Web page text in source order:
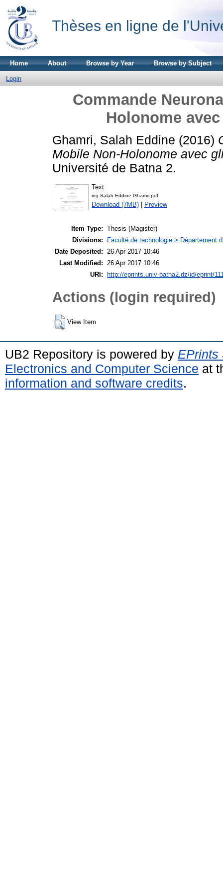
Thèses en ligne de
Home About Browse by Year Browse by Subject
Login
Commande
Holonome
Ghamri, Salah Eddine (2016)
Mobile Non-Holonome avec
Université de Batna 2.
Text
ing Salah Eddine Ghamri.pdf
Download (7MB) | Preview
Item Type: Thesis (Magister)
Divisions:
Faculté de technologie > Département
Date Deposited: 26 Apr 2017 10:46
Last Modified: 26 Apr 2017 10:46
URI:
http://eprints.univ-batna2.dz/id/eprint/
Actions (login required)
View Item
UB2 Repository is powered by EPrints
Electronics and Computer Science at
information and software credits.